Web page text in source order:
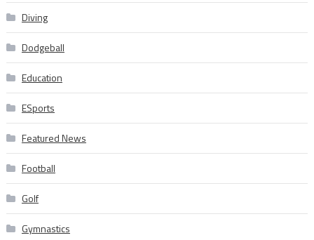
Diving
Dodgeball
Education
ESports
Featured News
Football
Golf
Gymnastics